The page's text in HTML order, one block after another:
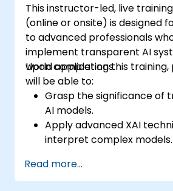
This instructor-led, live
(online or onsite) is designed
to advanced professionals
implement transparent AI
world applications.
Upon completing this
will be able to:
Grasp the significance of
AI models.
Apply advanced XAI
interpret complex models.
LIME, and other tools.
Tackle ethical concerns
Read more...